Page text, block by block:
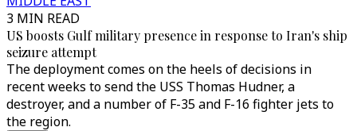
3 MIN READ
US boosts Gulf military presence in response to Iran's ship
seizure attempt
The deployment comes on the heels of decisions in
recent weeks to send the USS Thomas Hudner, a
destroyer, and a number of F-35 and F-16 fighter jets to
the region.